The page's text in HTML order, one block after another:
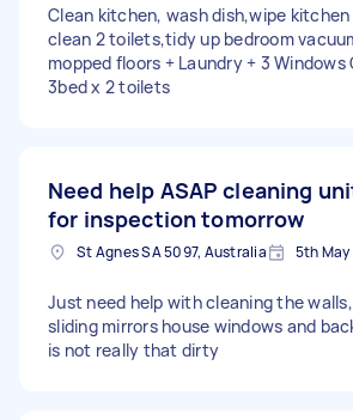
Clean kitchen, wash dish,wipe
clean 2 toilets,tidy up bedroom
mopped floors + Laundry + 3 Windows
3bed x 2 toilets
Need help ASAP cleaning
for inspection tomorrow
St Agnes SA 5097, Australia 5th
Just need help with cleaning the
sliding mirrors house windows and
is not really that dirty